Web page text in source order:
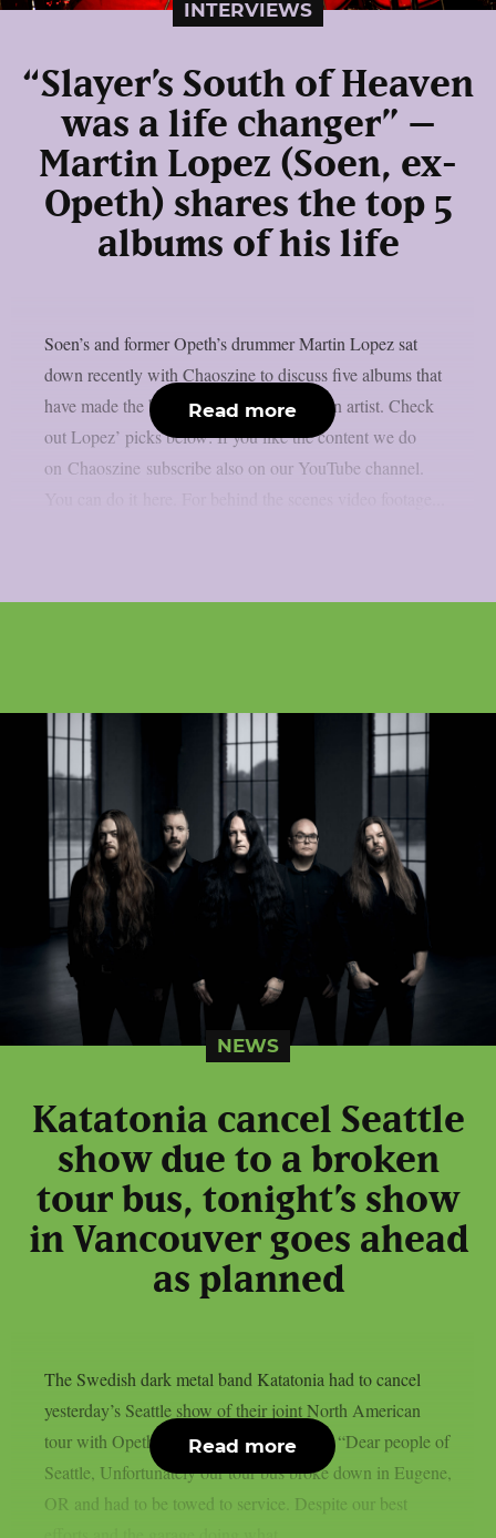
INTERVIEWS
“Slayer’s South of Heaven
was a life changer” –
Martin Lopez (Soen, ex-
Opeth) shares the top 5
albums of his life
Soen’s and former Opeth’s drummer Martin Lopez sat
down recently with Chaoszine to discuss five albums that
have made the biggest impact on him as an artist. Check
out Lopez’ picks below: If you like the content we do
on Chaoszine subscribe also on our YouTube channel.
Read more
NEWS
Katatonia cancel Seattle
show due to a broken
tour bus, tonight’s show
in Vancouver goes ahead
as planned
The Swedish dark metal band Katatonia had to cancel
yesterday’s Seattle show of their joint North American
tour with Opeth due to a broken tour bus: “Dear people of
Seattle, Unfortunately our tour bus broke down in Eugene,
OR and had to be towed to service. Despite our best
Read more